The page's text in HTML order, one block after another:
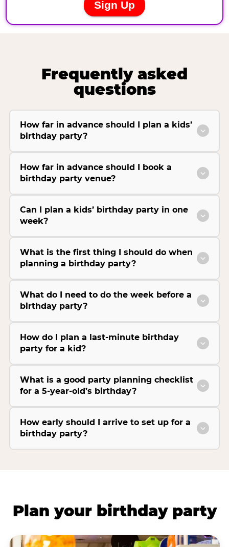
Frequently asked
questions
How far in advance should I plan a kids’
birthday party?
How far in advance should I book a
birthday party venue?
Can I plan a kids’ birthday party in one
week?
What is the first thing I should do when
planning a birthday party?
What do I need to do the week before a
birthday party?
How do I plan a last-minute birthday
party for a kid?
What is a good party planning checklist
for a 5-year-old’s birthday?
How early should I arrive to set up for a
birthday party?
Plan your birthday party